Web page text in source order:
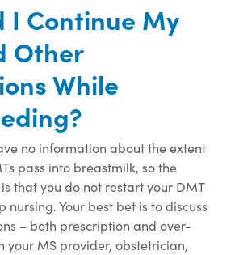
I Continue My
Other
While
no information aboutthe extent
pass into breastmilk, sothe
that you do not restartyour DMT
nursing.Your best bet is to discuss
– both prescription and over-
your MS provider, obstetrician,